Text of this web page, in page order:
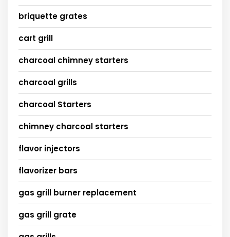
briquette grates
cart grill
charcoal chimney starters
charcoal grills
charcoal Starters
chimney charcoal starters
flavor injectors
flavorizer bars
gas grill burner replacement
gas grill grate